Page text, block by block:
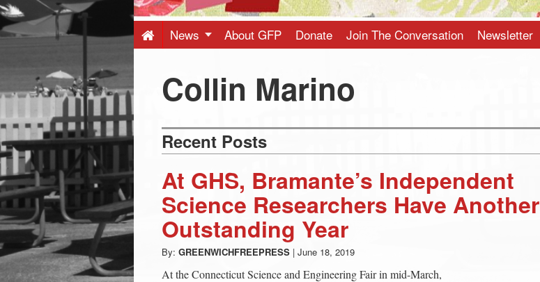
-
Latest
News
from
Greenwich
CT
News About GFP Donate Join The Conversation Newsletter
Collin Marino
Recent Posts
At GHS, Bramante’s Independent
Science Researchers Have Another
Outstanding Year
By: GREENWICHFREEPRESS | June 18, 2019
At the Connecticut Science and Engineering Fair in mid-March,